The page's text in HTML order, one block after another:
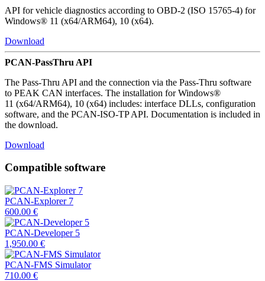
API for vehicle diagnostics according to OBD-2 (ISO 15765-4) for
Windows® 11 (x64/ARM64), 10 (x64).
Download
PCAN-PassThru API
The Pass-Thru API and the connection via the Pass-Thru software
to PEAK CAN interfaces. The installation for Windows®
11 (x64/ARM64), 10 (x64) includes: interface DLLs, configuration
software, and the PCAN-ISO-TP API. Documentation is included in
the download.
Download
Compatible software
PCAN-Explorer 7
600.00 €
PCAN-Developer 5
1,950.00 €
PCAN-FMS Simulator
710.00 €